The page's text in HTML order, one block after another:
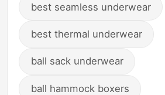
best seamless underwear
best thermal underwear
ball sack underwear
ball hammock boxers